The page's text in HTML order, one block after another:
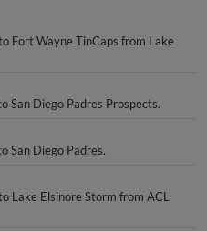
Fort Wayne TinCaps from Lake
San Diego Padres Prospects.
San Diego Padres.
Lake Elsinore Storm from ACL